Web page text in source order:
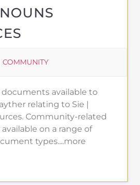
COMMUNITY
documents available to
relating to Sie |
Community-related
on a range of
types....more